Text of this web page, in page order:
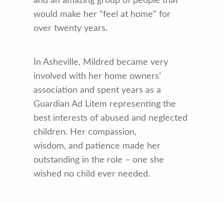
would make her “feel at home” for
over twenty years.
In Asheville, Mildred became very
involved with her home owners’
association and spent years as a
Guardian Ad Litem representing the
best interests of abused and neglected
children. Her compassion,
wisdom, and patience made her
outstanding in the role – one she
wished no child ever needed.